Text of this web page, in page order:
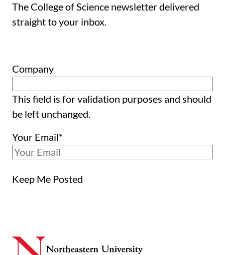
The College of Science newsletter delivered
straight to your inbox.
Company
This field is for validation purposes and should
be left unchanged.
Your Email*
Keep Me Posted